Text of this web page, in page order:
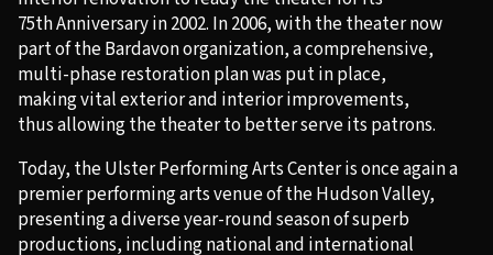
75thAnniversary in 2002. In 2006, with the theater now
part of the Bardavon organization, a comprehensive,
multi-phase restoration plan was put in place,
making vital exterior and interior improvements,
thus allowing the theater to better serve its patrons.
Today, the Ulster Performing Arts Center is once again a
premier performing arts venue of the Hudson Valley,
presenting a diverse year-round season of superb
productions, including national and international